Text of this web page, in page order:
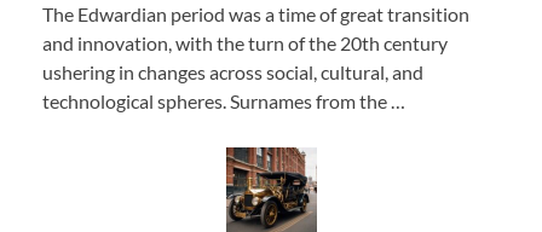
The Edwardian period was a time of great transition
and innovation, with the turn of the 20th century
ushering in changes across social, cultural, and
technological spheres. Surnames from the …